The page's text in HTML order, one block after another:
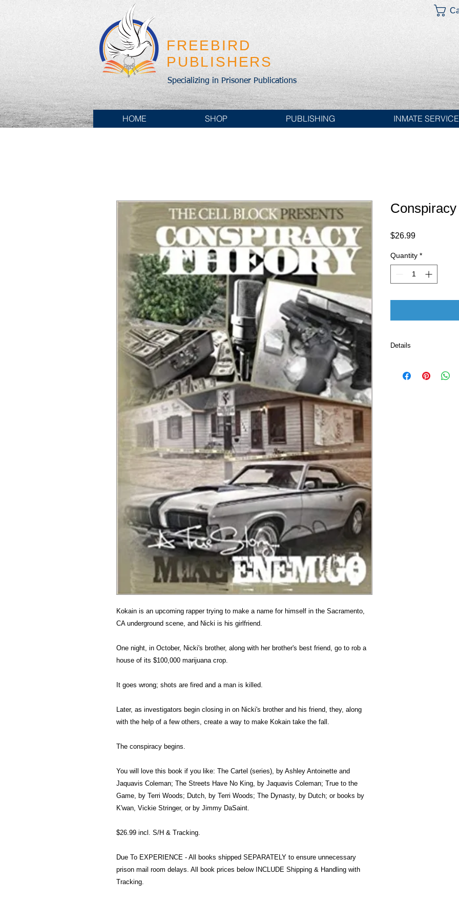
FREEBIRD
PUBLISHERS
Specializing in Prisoner Publications
HOME SHOP PUBLISHING INMATE
Kokain is an upcoming rapper trying to make a name for himself in the Sacramento,
CA underground scene, and Nicki is his girlfriend.
One night, in October, Nicki's brother, along with her brother's best friend, go to rob a
house of its $100,000 marijuana crop.
It goes wrong; shots are fired and a man is killed.
Later, as investigators begin closing in on Nicki's brother and his friend, they, along
with the help of a few others, create a way to make Kokain take the fall.
The conspiracy begins.
You will love this book if you like: The Cartel (series), by Ashley Antoinette and
Jaquavis Coleman; The Streets Have No King, by Jaquavis Coleman; True to the
Game, by Terri Woods; Dutch, by Terri Woods; The Dynasty, by Dutch; or books by
K'wan, Vickie Stringer, or by Jimmy DaSaint.
$26.99 incl. S/H & Tracking.
Due To EXPERIENCE - All books shipped SEPARATELY to ensure unnecessary
prison mail room delays. All book prices below INCLUDE Shipping & Handling with
Tracking.
$26.99Price
Quantity *
Details
Platform (January